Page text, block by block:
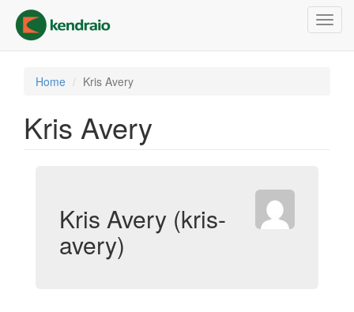
main
content
Home Kris Avery
Kris Avery
Kris Avery (kris-
avery)